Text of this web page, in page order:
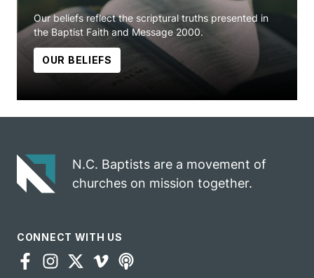
Our beliefs reflect the scriptural truths presented in
the Baptist Faith and Message 2000.
OUR BELIEFS
N.C. Baptists are a movement of
churches on mission together.
CONNECT WITH US